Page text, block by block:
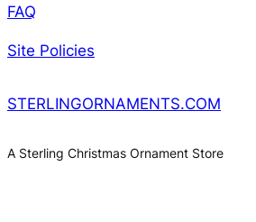
FAQ
Site Policies
STERLINGORNAMENTS.COM
A Sterling Christmas Ornament Store